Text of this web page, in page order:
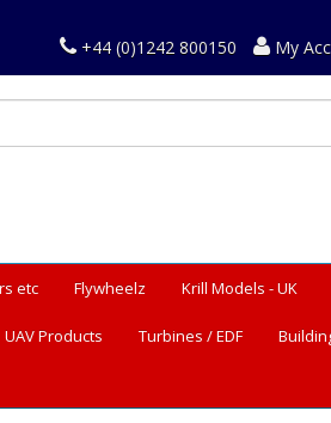
+44 (0)1242 800150 My
etc Flywheelz Krill Models - UK
UAV Products Turbines / EDF